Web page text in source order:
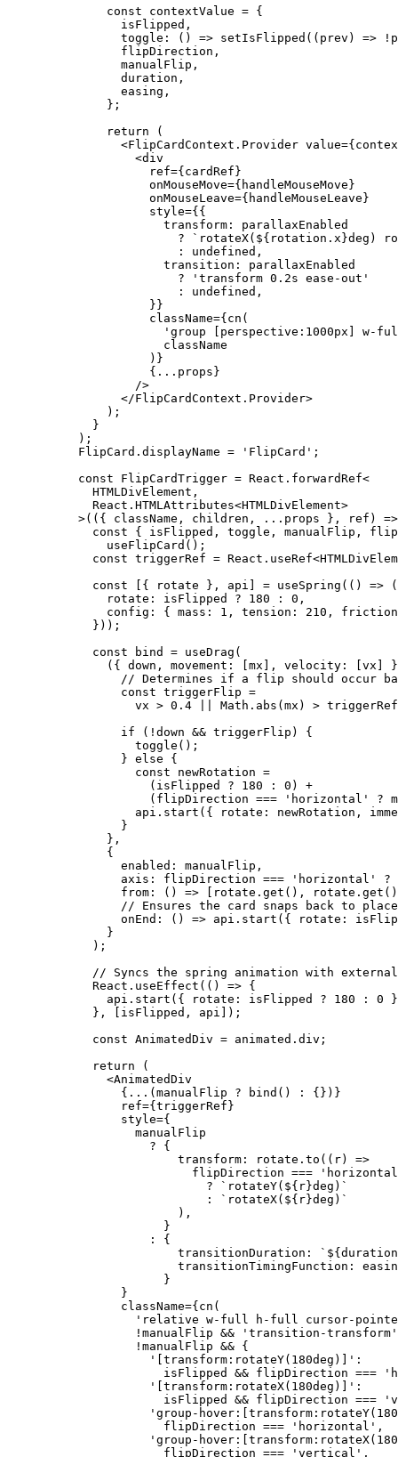
    const
contextValue = {
      isFlipped,
      toggle
: () => setIsFlipped (( prev ) => !
      flipDirection,
      manualFlip,
      duration,
      easing,
    };
    return
(
      <
FlipCardContext.Provider value=
        <
div
          ref
={cardRef}
          onMouseMove
={handleMouseMove}
          onMouseLeave
={handleMouseLeave}
          style
={{
            transform: parallaxEnabled
              ?
`rotateX(${ rotation . x }deg)
              :
undefined ,
            transition: parallaxEnabled
              ?
'transform 0.2s ease-out'
              :
undefined ,
          }}
          className
={ cn (
'group [perspective:1000px] w-
            className
          )}
          {
... props}
        />
      </
FlipCardContext.Provider>
    );
  }
);
FlipCard.displayName = 'FlipCard' ;
const FlipCardTrigger = React.forwardRef<
  HTMLDivElement,
  React.HTMLAttributes
<HTMLDivElement>
>(({ className , children , ... props }, ref ) =>
  const
{ isFlipped , toggle , manualFlip ,
    useFlipCard
();
  const
triggerRef = React. useRef<
  const
[{ rotate }, api = useSpring (() =>
    rotate: isFlipped
? 180 : 0 ,
    config: { mass:
1 , tension: 210 ,
  }));
  const
bind = useDrag (
    ({
down , movement : [ mx ], velocity : [ vx ]
// Determines if a flip should occur
      const
triggerFlip =
        vx
> 0.4 Math. abs (mx) >
      if
( ! down && triggerFlip) {
        toggle
();
      }
else {
        const
newRotation =
          (isFlipped
? 180 : 0 ) +
          (flipDirection
=== 'horizontal' ?
        api.
start ({ rotate: newRotation,
      }
    },
    {
      enabled: manualFlip,
      axis: flipDirection
=== 'horizontal' ?
      from
: () => [rotate. get (), rotate. get
// Ensures the card snaps back to
      onEnd
: () => api. start ({ rotate:
    }
  );
// Syncs the spring animation with
  React.
useEffect (() => {
    api.
start ({ rotate: isFlipped ? 180 : 0
  }, [isFlipped, api]);
  const
AnimatedDiv = animated.div;
  return
(
    <
AnimatedDiv
      {
... (manualFlip ? bind () :
{})}
      ref
={triggerRef}
      style
={
        manualFlip
          ?
{
              transform: rotate.
to (( r) =>
                flipDirection
===
                  ?
`rotateY(${ r}deg)`
                  :
`rotateX(${ r}deg)`
              ),
            }
          :
{
              transitionDuration:
`${ duration
transitionTimingFunction:
            }
      }
      className
={ cn (
'relative w-full h-full cursor-
        !
manualFlip && 'transition-transform'
        !
manualFlip && {
          '[transform:rotateY(180deg)]'
:
            isFlipped
&& flipDirection ===
          '[transform:rotateX(180deg)]'
:
            isFlipped
&& flipDirection ===
'group-
            flipDirection
=== 'horizontal' ,
'group-
            flipDirection
=== 'vertical' ,